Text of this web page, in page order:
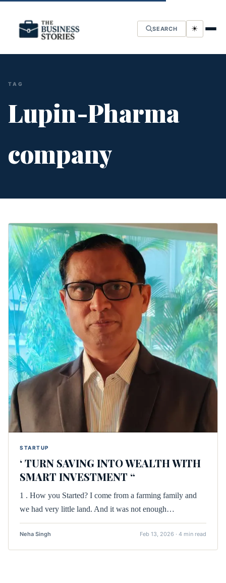
SEARCH ☀
TAG
Lupin-Pharma
company
STARTUP
‘ TURN SAVING INTO WEALTH WITH
SMART INVESTMENT “
1 . How you Started? I come from a farming family and
we had very little land. And it was not enough…
Neha Singh Feb 13, 2026 · 4 min read